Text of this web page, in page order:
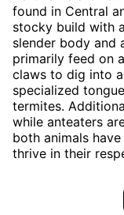
found in Central
stocky build with
slender body and
primarily feed on
claws to dig into
specialized
termites.
while anteaters
both animals
thrive in their